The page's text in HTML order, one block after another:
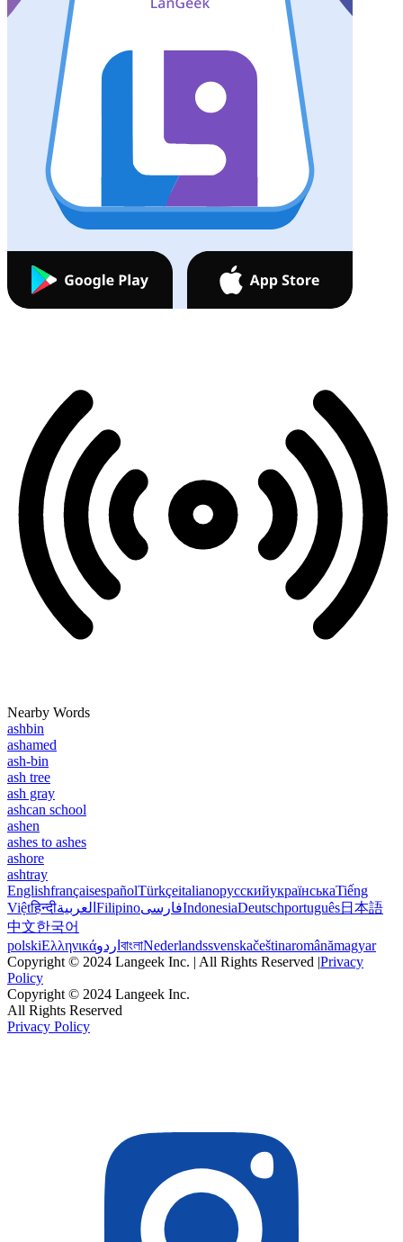
Nearby Words
ashbin
ashamed
ash-bin
ash tree
ash gray
ashcan school
ashen
ashes to ashes
ashore
ashtray
EnglishfrançaisespañolTürkçeitalianoрусскийукраїнськаTiếng
Việtहिन्दीالعربية FilipinoفارسیIndonesiaDeutschportuguês日本語
中文한국어
polskiΕλληνικάاردو বাংলাNederlandssvenskačeštinaromânămagyar
Copyright © 2024 Langeek Inc. | All Rights Reserved |Privacy
Policy
Copyright © 2024 Langeek Inc.
All Rights Reserved
Privacy Policy